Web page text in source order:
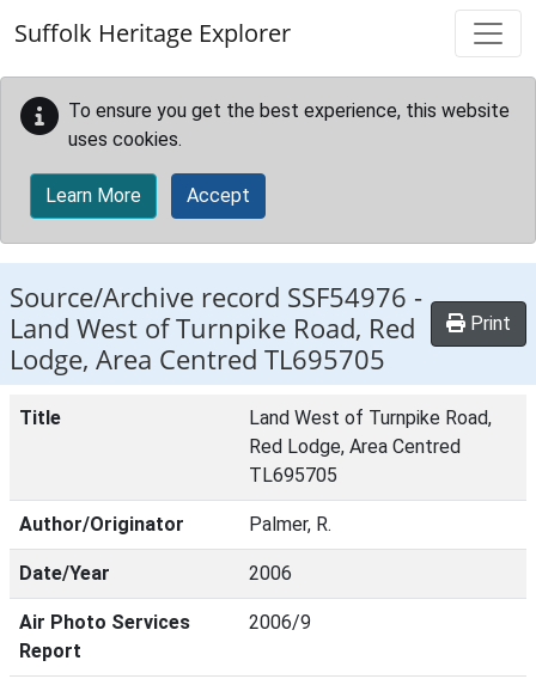
Suffolk Heritage Explorer
To ensure you get the best experience, this website
uses cookies.
Learn More Accept
Source/Archive record SSF54976 -
Land West of Turnpike Road, Red
Lodge, Area Centred TL695705
Print
Title
Land West of Turnpike Road,
Red Lodge, Area Centred
TL695705
Author/Originator Palmer, R.
Date/Year 2006
Air Photo Services
Report
2006/9